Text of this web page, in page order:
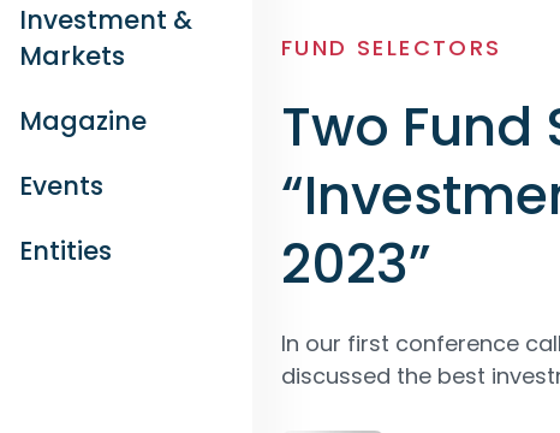
Investment &
Markets
Magazine
Events
Entities
FUND SELECTORS
Two
2023”
In our first conference
discussed the best